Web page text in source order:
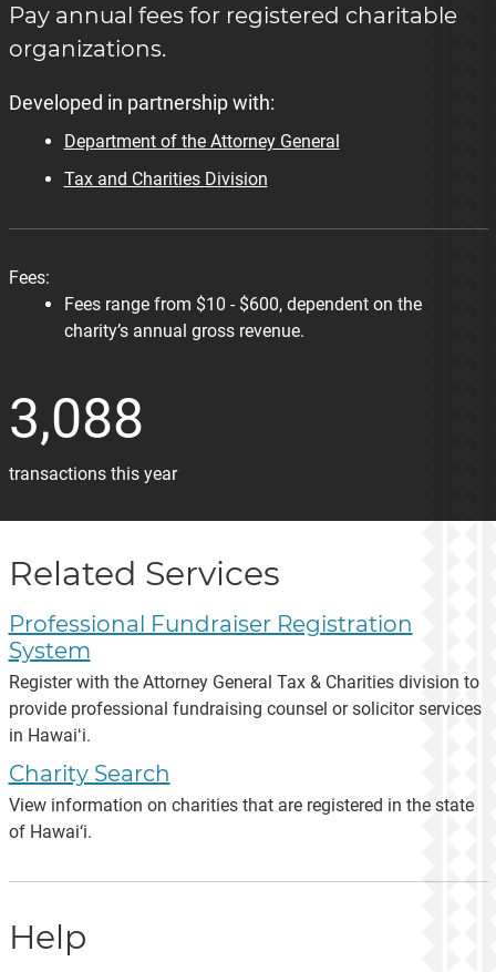
Pay annual fees for registered charitable
organizations.
Developed in partnership with:
Department of the Attorney General
Tax and Charities Division
Fees:
Fees range from $10 - $600, dependent on the
charity’s annual gross revenue.
3,088
transactions this year
Related Services
Professional Fundraiser Registration
System
Register with the Attorney General Tax & Charities division to
provide professional fundraising counsel or solicitor services
in Hawaiʻi.
Charity Search
View information on charities that are registered in the state
of Hawai‘i.
Help